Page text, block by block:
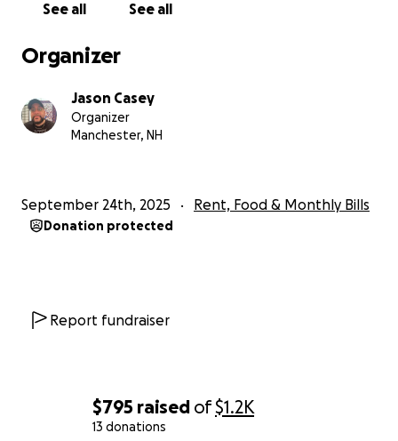
$795 raised of$1.2K
13 donations
See all See all
Organizer
Jason Casey
Organizer
Manchester, NH
September 24th, 2025 Rent, Food & Monthly Bills
Donation protected
Report fundraiser